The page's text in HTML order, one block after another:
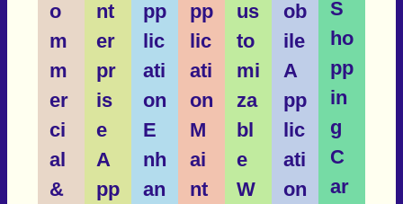
o
m
m
er
ci
al
&
nt
er
pr
is
e
A
pp
pp
lic
ati
on
E
nh
an
pp
lic
ati
on
M
ai
nt
us
to
mi
za
bl
e
W
ob
ile
A
pp
lic
ati
on
S
ho
pp
in
g
C
ar